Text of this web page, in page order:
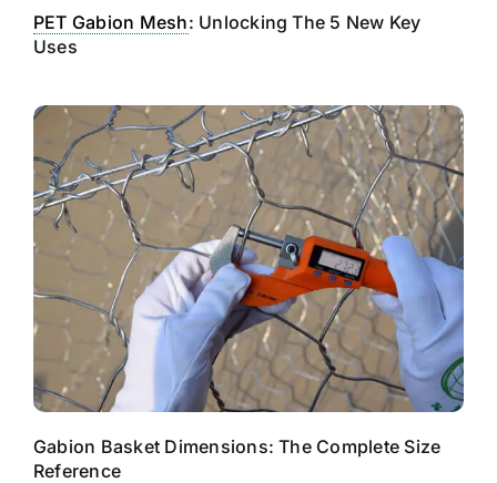
PET Gabion Mesh: Unlocking The 5 New Key
Uses
Gabion Basket Dimensions: The Complete Size
Reference